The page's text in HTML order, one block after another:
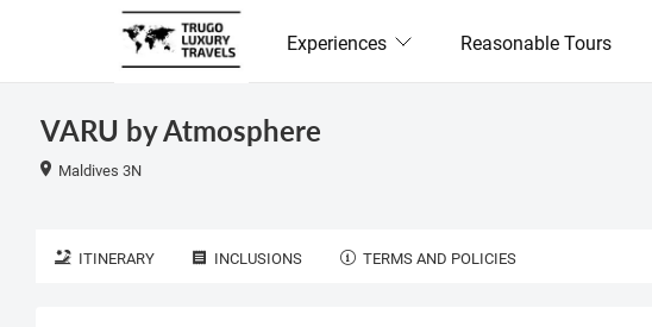
Experiences Reasonable Tours
VARU by Atmosphere
Maldives 3N
ITINERARY INCLUSIONS TERMS AND POLICIES